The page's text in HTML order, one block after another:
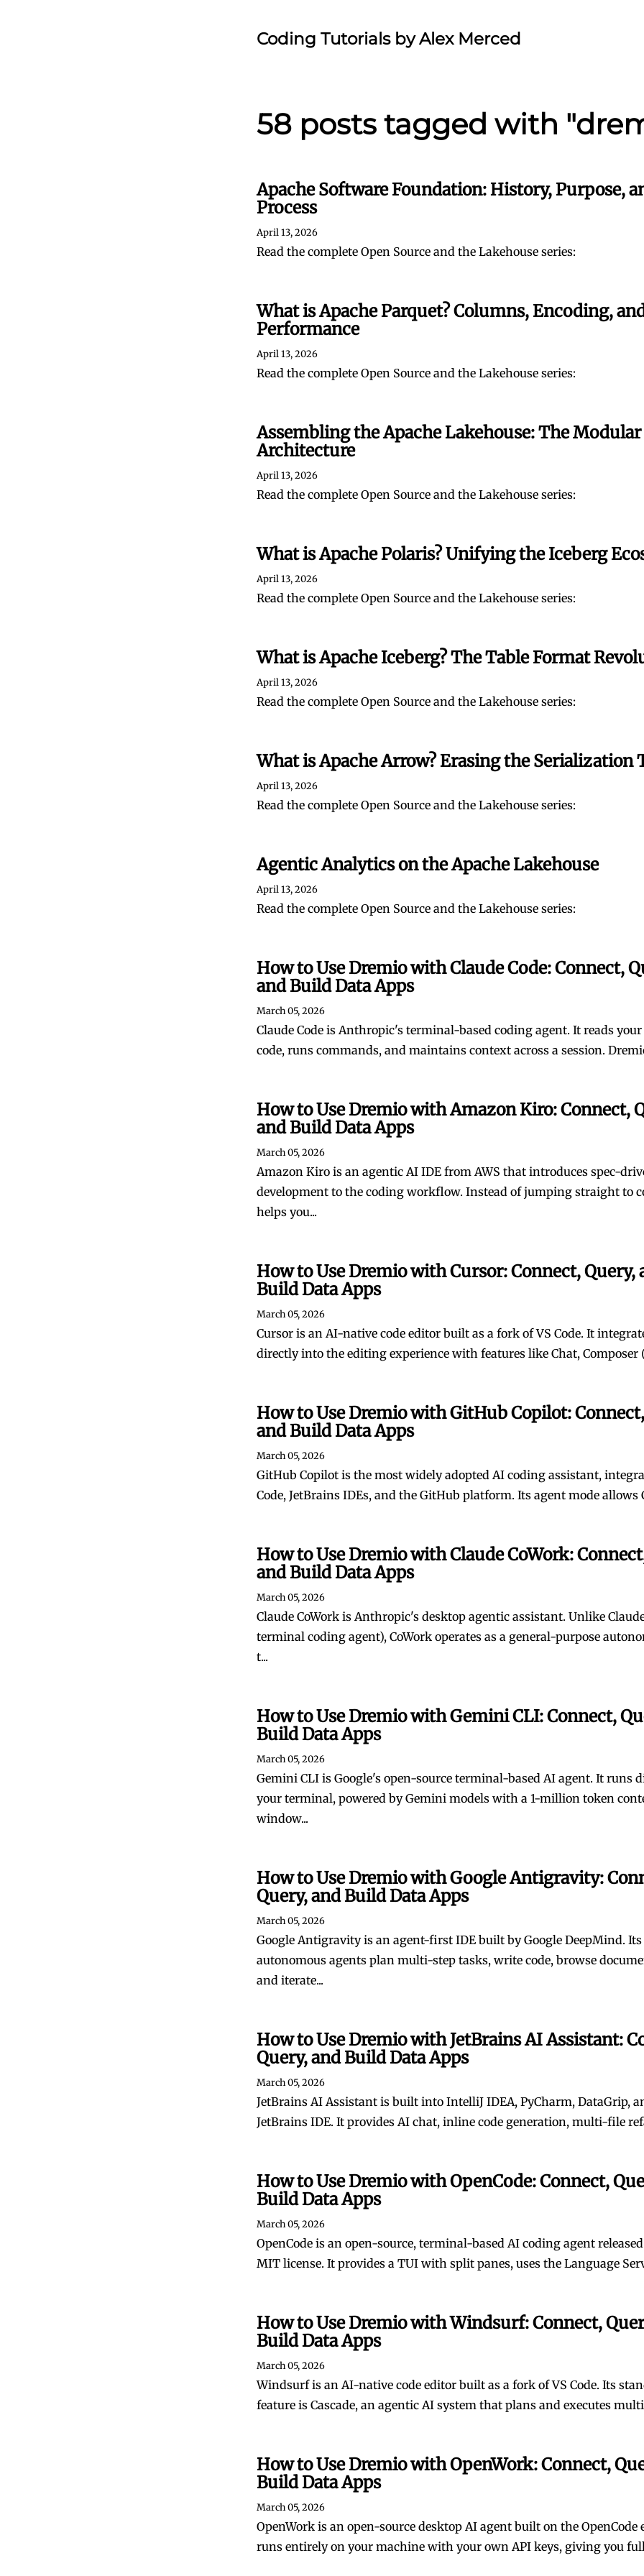
Coding Tutorials by Alex Merced
58 posts tagged with
Apache Software Foundation: History, Purpose,
Process
April 13, 2026
Read the complete Open Source and the Lakehouse series:
What is Apache Parquet? Columns, Encoding,
Performance
April 13, 2026
Read the complete Open Source and the Lakehouse series:
Assembling the Apache Lakehouse: The Modular
Architecture
April 13, 2026
Read the complete Open Source and the Lakehouse series:
What is Apache Polaris? Unifying the Iceberg
April 13, 2026
Read the complete Open Source and the Lakehouse series:
What is Apache Iceberg? The Table Format
April 13, 2026
Read the complete Open Source and the Lakehouse series:
What is Apache Arrow? Erasing the Serialization
April 13, 2026
Read the complete Open Source and the Lakehouse series:
Agentic Analytics on the Apache Lakehouse
April 13, 2026
Read the complete Open Source and the Lakehouse series:
How to Use Dremio with Claude Code: Connect,
and Build Data Apps
March 05, 2026
Claude Code is Anthropic's terminal-based coding agent. It reads
code, runs commands, and maintains context across a session.
How to Use Dremio with Amazon Kiro: Connect,
and Build Data Apps
March 05, 2026
Amazon Kiro is an agentic AI IDE from AWS that introduces spec-
development to the coding workflow. Instead of jumping straight to
helps you...
How to Use Dremio with Cursor: Connect, Query,
Build Data Apps
March 05, 2026
Cursor is an AI-native code editor built as a fork of VS Code. It
directly into the editing experience with features like Chat, Composer
How to Use Dremio with GitHub Copilot:
and Build Data Apps
March 05, 2026
GitHub Copilot is the most widely adopted AI coding assistant,
Code, JetBrains IDEs, and the GitHub platform. Its agent mode allows
How to Use Dremio with Claude CoWork:
and Build Data Apps
March 05, 2026
Claude CoWork is Anthropic's desktop agentic assistant. Unlike
terminal coding agent), CoWork operates as a general-purpose
t...
How to Use Dremio with Gemini CLI: Connect,
Build Data Apps
March 05, 2026
Gemini CLI is Google's open-source terminal-based AI agent. It runs
your terminal, powered by Gemini models with a 1-million token
window...
How to Use Dremio with Google Antigravity:
Query, and Build Data Apps
March 05, 2026
Google Antigravity is an agent-first IDE built by Google DeepMind. Its
autonomous agents plan multi-step tasks, write code, browse
and iterate...
How to Use Dremio with JetBrains AI Assistant:
Query, and Build Data Apps
March 05, 2026
JetBrains AI Assistant is built into IntelliJ IDEA, PyCharm, DataGrip,
JetBrains IDE. It provides AI chat, inline code generation, multi-file
How to Use Dremio with OpenCode: Connect,
Build Data Apps
March 05, 2026
OpenCode is an open-source, terminal-based AI coding agent
MIT license. It provides a TUI with split panes, uses the Language
How to Use Dremio with Windsurf: Connect,
Build Data Apps
March 05, 2026
Windsurf is an AI-native code editor built as a fork of VS Code. Its
feature is Cascade, an agentic AI system that plans and executes
How to Use Dremio with OpenWork: Connect,
Build Data Apps
March 05, 2026
OpenWork is an open-source desktop AI agent built on the OpenCode
runs entirely on your machine with your own API keys, giving you full